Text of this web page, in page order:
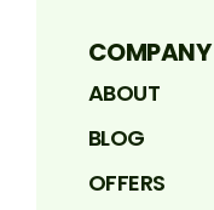
COMPANY
ABOUT
BLOG
OFFERS